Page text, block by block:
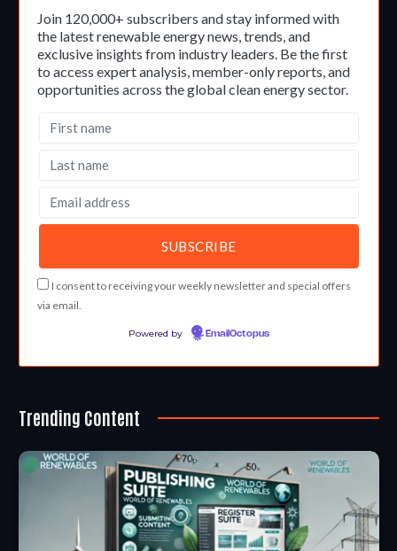
Join 120,000+ subscribers and stay informed with
the latest renewable energy news, trends, and
exclusive insights from industry leaders. Be the first
to access expert analysis, member-only reports, and
opportunities across the global clean energy sector.
I consent to receiving your weekly newsletter and special offers
via email.
Powered by EmailOctopus
Trending Content